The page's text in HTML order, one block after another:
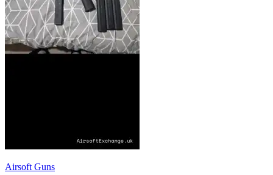
Airsoft Guns